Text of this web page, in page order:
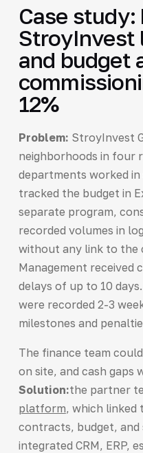
Case study:
StroyInvest
and budget
12%
Problem: StroyInvest
neighborhoods in four
departments worked
tracked the budget in
separate program,
recorded volumes in
without any link to the
Management received
delays of up to 10
were recorded 2-3
milestones and
The finance team
on site, and cash gaps
Solution:the partner
platform, which linked
contracts, budget, and
integrated CRM, ERP,